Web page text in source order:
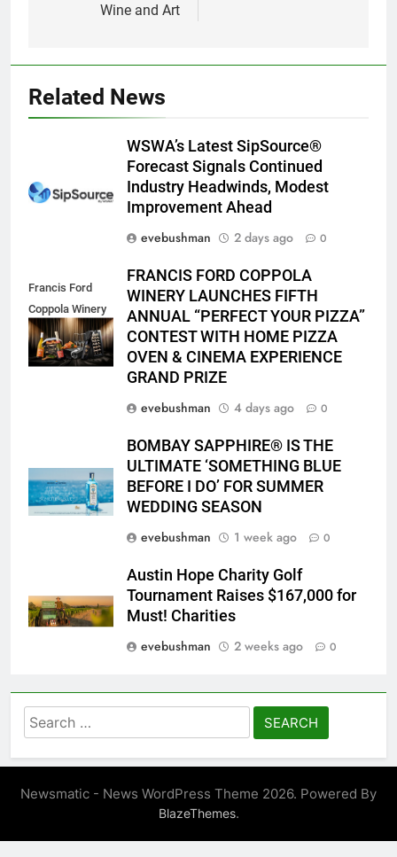
Wine and Art
Related News
WSWA’s Latest SipSource®
Forecast Signals Continued
Industry Headwinds, Modest
Improvement Ahead
evebushman
2 days ago 0
Francis Ford
Coppola Winery
2026 PYP Image
FRANCIS FORD COPPOLA
WINERY LAUNCHES FIFTH
ANNUAL “PERFECT YOUR PIZZA”
CONTEST WITH HOME PIZZA
OVEN & CINEMA EXPERIENCE
GRAND PRIZE
evebushman
4 days ago 0
BOMBAY SAPPHIRE® IS THE
ULTIMATE ‘SOMETHING BLUE
BEFORE I DO’ FOR SUMMER
WEDDING SEASON
evebushman
1 week ago 0
Austin Hope Charity Golf
Tournament Raises $167,000 for
Must! Charities
evebushman
2 weeks ago 0
Search
for:
Newsmatic - News WordPress Theme 2026. Powered By
BlazeThemes.